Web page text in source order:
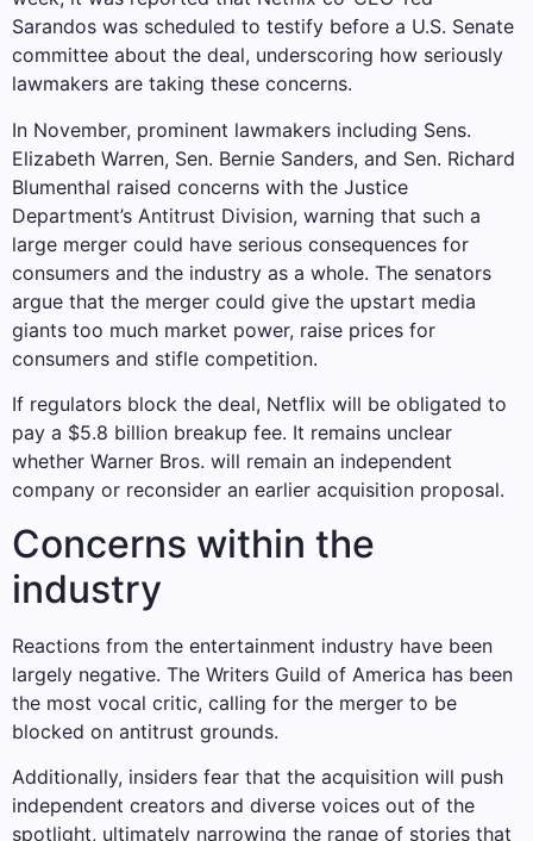
Sarandos was scheduled to testify before a U.S. Senate
committee about the deal, underscoring how seriously
lawmakers are taking these concerns.
In November, prominent lawmakers including Sens.
Elizabeth Warren, Sen. Bernie Sanders, and Sen. Richard
Blumenthal raised concerns with the Justice
Department’s Antitrust Division, warning that such a
large merger could have serious consequences for
consumers and the industry as a whole. The senators
argue that the merger could give the upstart media
giants too much market power, raise prices for
consumers and stifle competition.
If regulators block the deal, Netflix will be obligated to
pay a $5.8 billion breakup fee. It remains unclear
whether Warner Bros. will remain an independent
company or reconsider an earlier acquisition proposal.
Concerns within the
industry
Reactions from the entertainment industry have been
largely negative. The Writers Guild of America has been
the most vocal critic, calling for the merger to be
blocked on antitrust grounds.
Additionally, insiders fear that the acquisition will push
independent creators and diverse voices out of the
spotlight, ultimately narrowing the range of stories that